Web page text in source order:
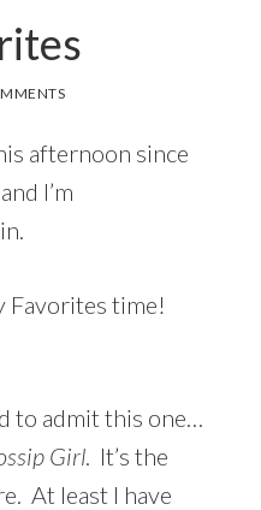
afternoon since
I’m
Favorites time!
to admit this one…
Girl. It’s the
At least I have